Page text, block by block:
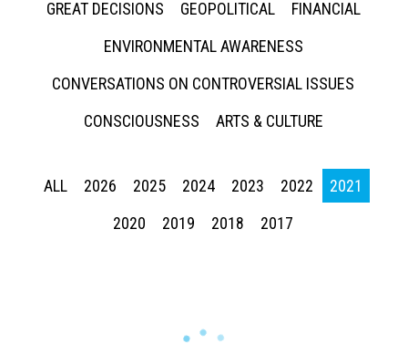
GREAT DECISIONS
GEOPOLITICAL
FINANCIAL
ENVIRONMENTAL AWARENESS
CONVERSATIONS ON CONTROVERSIAL ISSUES
CONSCIOUSNESS
ARTS & CULTURE
ALL 2026 2025 2024 2023 2022
2021
2020
2019 2018 2017